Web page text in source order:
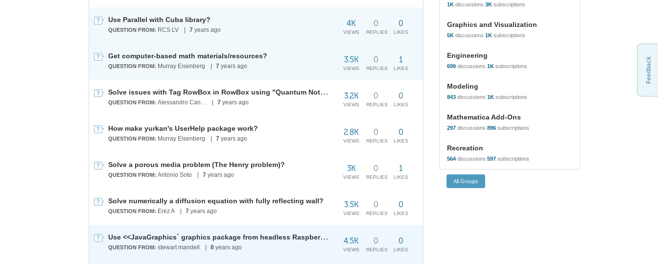
Use Parallel with Cuba library?
QUESTION FROM: RCS LV 7 years ago
0
LIKES
0
REPLIES
4K
VIEWS
Get computer-based math materials/resources?
QUESTION FROM: Murray Eisenberg 7 years ago
1
LIKES
0
REPLIES
3.5K
VIEWS
Solve issues with Tag RowBox in RowBox using "Quantum Notation" package?
QUESTION FROM: Alessandro Candeloro 7 years ago
0
LIKES
0
REPLIES
3.2K
VIEWS
How make yurkan's UserHelp package work?
QUESTION FROM: Murray Eisenberg 7 years ago
0
LIKES
0
REPLIES
2.8K
VIEWS
Solve a porous media problem (The Henry problem)?
QUESTION FROM: Antonio Soto 7 years ago
1
LIKES
0
REPLIES
3K
VIEWS
Solve numerically a diffusion equation with fully reflecting wall?
QUESTION FROM: Erez A 7 years ago
0
LIKES
0
REPLIES
3.5K
VIEWS
Use <<JavaGraphics` graphics package from headless Raspberry Pi 3B+?
QUESTION FROM: stewart mandell 8 years ago
0
LIKES
0
REPLIES
4.5K
VIEWS
1K discussions 3K subscriptions
Graphics and Visualization
5K discussions 1K subscriptions
Engineering
699 discussions 1K subscriptions
Modeling
843 discussions 1K subscriptions
Mathematica Add-Ons
297 discussions 896 subscriptions
Recreation
564 discussions 597 subscriptions
Feedback